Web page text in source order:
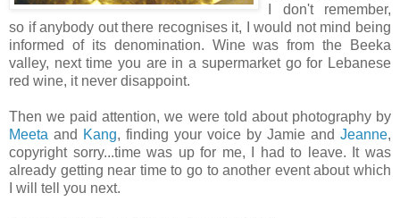
I don't remember,
so if anybody out there recognises it, I would not mind being
informed of its denomination. Wine was from the Beeka
valley, next time you are in a supermarket go for Lebanese
red wine, it never disappoint.
Then we paid attention, we were told about photography by
Meeta and Kang, finding your voice by Jamie and Jeanne,
copyright sorry...time was up for me, I had to leave. It was
already getting near time to go to another event about which
I will tell you next.